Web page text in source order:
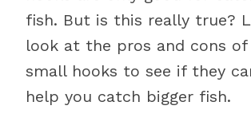
fish. But is this really true?
look at the pros and cons of
small hooks to see if they
help you catch bigger fish.